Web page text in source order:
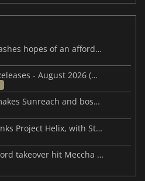
Steam Frame price leak dashes hopes of an affordable standalone VR headset
This Week's Video Game Releases - August 2026 (Week 32)
Palworld’s latest update makes Sunreach and boss battles more stable
Microsoft reportedly rethinks Project Helix, with Steam support now at risk
Malware maps and a Discord takeover hit Meccha Chameleon